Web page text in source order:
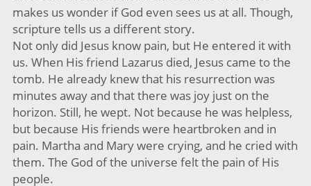
makes us wonder if God even sees us at all. Though,
scripture tells us a different story.
Not only did Jesus know pain, but He entered it with
us. When His friend Lazarus died, Jesus came to the
tomb. He already knew that his resurrection was
minutes away and that there was joy just on the
horizon. Still, he wept. Not because he was helpless,
but because His friends were heartbroken and in
pain. Martha and Mary were crying, and he cried with
them. The God of the universe felt the pain of His
people.